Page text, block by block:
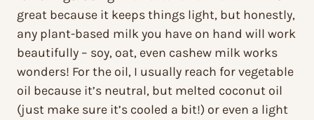
great because it keeps things light, but honestly,
any plant-based milk you have on hand will work
beautifully – soy, oat, even cashew milk works
wonders! For the oil, I usually reach for vegetable
oil because it’s neutral, but melted coconut oil
(just make sure it’s cooled a bit!) or even a light